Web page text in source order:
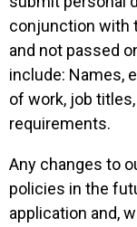
conjunction with
and not passed
include: Names,
of work, job
requirements.
Any changes to
policies in the
application and,